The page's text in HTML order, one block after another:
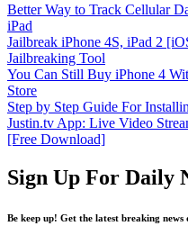
Better Way to Track Cellular
iPad
Jailbreak iPhone 4S, iPad 2
Jailbreaking Tool
You Can Still Buy iPhone 4
Store
Step by Step Guide For
Justin.tv App: Live Video
[Free Download]
Sign Up For Daily
Be keep up! Get the latest breaking